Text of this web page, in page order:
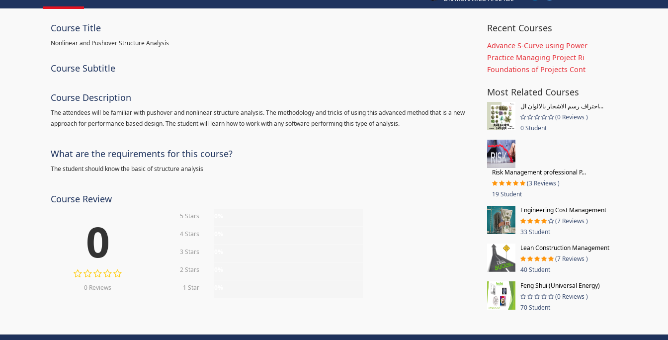
Course Title
Nonlinear and Pushover Structure Analysis
Course Subtitle
Course Description
The attendees will be familiar with pushover and nonlinear structure analysis. The methodology and tricks of using this advanced method that is a new
approach for performance based design. The student will learn how to work with any software performing this type of analysis.
What are the requirements for this course?
The student should know the basic of structure analysis
Course Review
0
0 Reviews
5 Stars
4 Stars
3 Stars
2 Stars
1 Star
Recent Courses
Advance S-Curve using Power
Practice Managing Project Ri
Foundations of Projects Cont
Most Related Courses
احتراف رسم الاشجار بالالوان ال...
(0 Reviews )
0 Student
Risk Management professional P...
(3 Reviews )
19 Student
Engineering Cost Management
(7 Reviews )
33 Student
Lean Construction Management
(7 Reviews )
40 Student
Feng Shui (Universal Energy)
(0 Reviews )
70 Student